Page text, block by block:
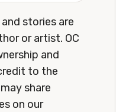
stories are
or artist. OC
and
to the
share
on our